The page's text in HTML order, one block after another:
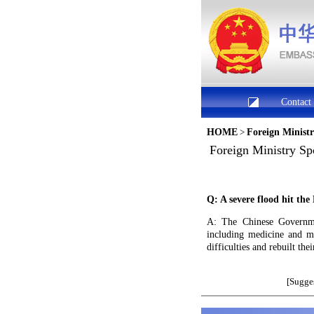
Contact
HOME > Foreign
Foreign Ministry
Q: A severe flood hit
A: The Chinese
including medicine and
difficulties and rebuilt